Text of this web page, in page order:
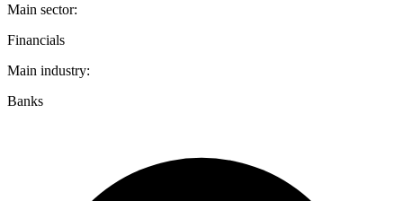
Main sector:
Financials
Main industry:
Banks